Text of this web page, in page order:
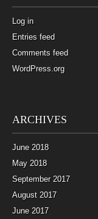
Log in
Entries feed
Comments feed
WordPress.org
ARCHIVES
June 2018
May 2018
September 2017
August 2017
June 2017